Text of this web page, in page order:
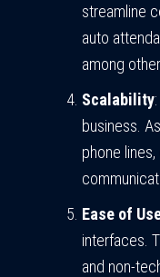
streamline
auto
among
Scalability
business.
phone
Ease of
interfaces.
and non-